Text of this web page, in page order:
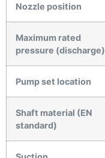
Nozzle position
Maximum rated
pressure (discharge)
Pump set location
Shaft material (EN
standard)